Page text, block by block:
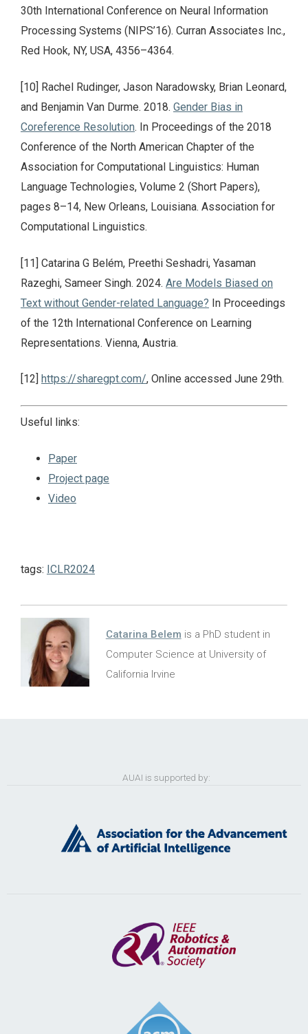
30th International Conference on Neural Information
Processing Systems (NIPS’16). Curran Associates Inc.,
Red Hook, NY, USA, 4356–4364.
[10] Rachel Rudinger, Jason Naradowsky, Brian Leonard,
and Benjamin Van Durme. 2018. Gender Bias in
Coreference Resolution. In Proceedings of the 2018
Conference of the North American Chapter of the
Association for Computational Linguistics: Human
Language Technologies, Volume 2 (Short Papers),
pages 8–14, New Orleans, Louisiana. Association for
Computational Linguistics.
[11] Catarina G Belém, Preethi Seshadri, Yasaman
Razeghi, Sameer Singh. 2024. Are Models Biased on
Text without Gender-related Language? In Proceedings
of the 12th International Conference on Learning
Representations. Vienna, Austria.
[12] https://sharegpt.com/, Online accessed June 29th.
Useful links:
Paper
Project page
Video
tags: ICLR2024
Catarina Belem is a PhD student in
Computer Science at University of
California Irvine
AUAI is supported by: